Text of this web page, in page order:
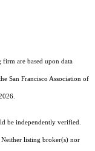
are based upon data
San Francisco Association of
be independently verified.
Neither listing broker(s) nor